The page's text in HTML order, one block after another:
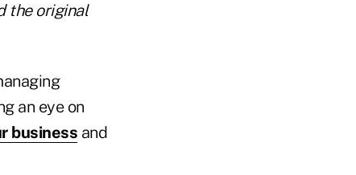
the original
an eye on
business and